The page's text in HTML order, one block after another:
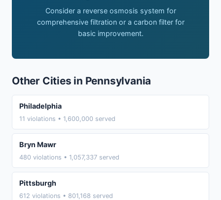
Consider a reverse osmosis system for
comprehensive filtration or a carbon filter for
basic improvement.
Other Cities in Pennsylvania
Philadelphia
11 violations • 1,600,000 served
Bryn Mawr
480 violations • 1,057,337 served
Pittsburgh
612 violations • 801,168 served